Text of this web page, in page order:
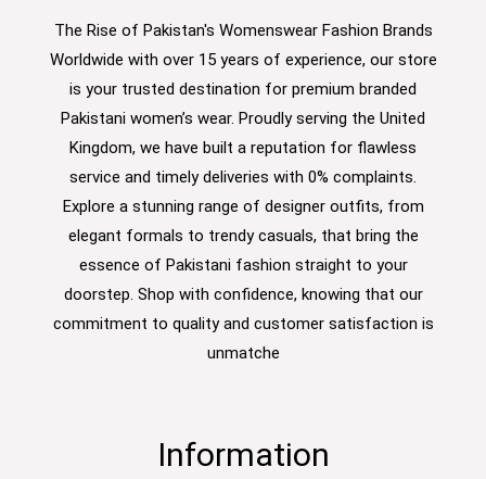
The Rise of Pakistan's Womenswear Fashion Brands
Worldwide with over 15 years of experience, our store
is your trusted destination for premium branded
Pakistani women’s wear. Proudly serving the United
Kingdom, we have built a reputation for flawless
service and timely deliveries with 0% complaints.
Explore a stunning range of designer outfits, from
elegant formals to trendy casuals, that bring the
essence of Pakistani fashion straight to your
doorstep. Shop with confidence, knowing that our
commitment to quality and customer satisfaction is
unmatche
Information